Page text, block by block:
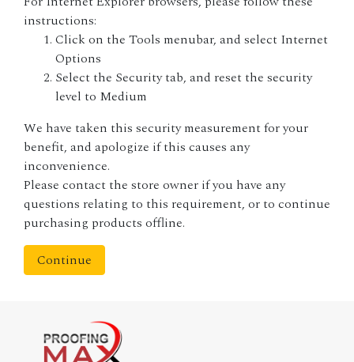
instructions:
Click on the Tools menubar, and select Internet
Options
Select the Security tab, and reset the security
level to Medium
We have taken this security measurement for your
benefit, and apologize if this causes any
inconvenience.
Please contact the store owner if you have any
questions relating to this requirement, or to continue
purchasing products offline.
Continue